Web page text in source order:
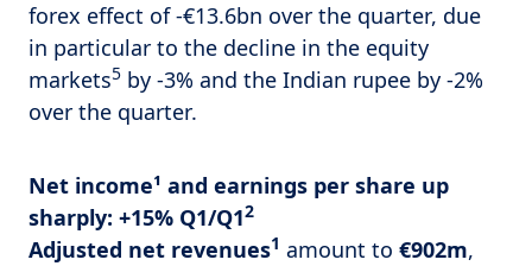
forex effect of -€13.6bn over the quarter, due
in particular to the decline in the equity
markets5 by -3% and the Indian rupee by -2%
over the quarter.
Net income¹ and earnings per share up
sharply: +15% Q1/Q12
Adjusted net revenues1 amount to €902m,